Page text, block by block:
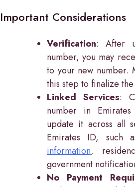
Important Considerations
Verification: After
number, you may
to your new number.
this step to finalize the
Linked Services:
number in
update it across all
Emirates ID, such
information,
government
No Payment